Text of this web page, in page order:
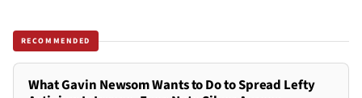
RECOMMENDED
What Gavin Newsom Wants to Do to Spread Lefty